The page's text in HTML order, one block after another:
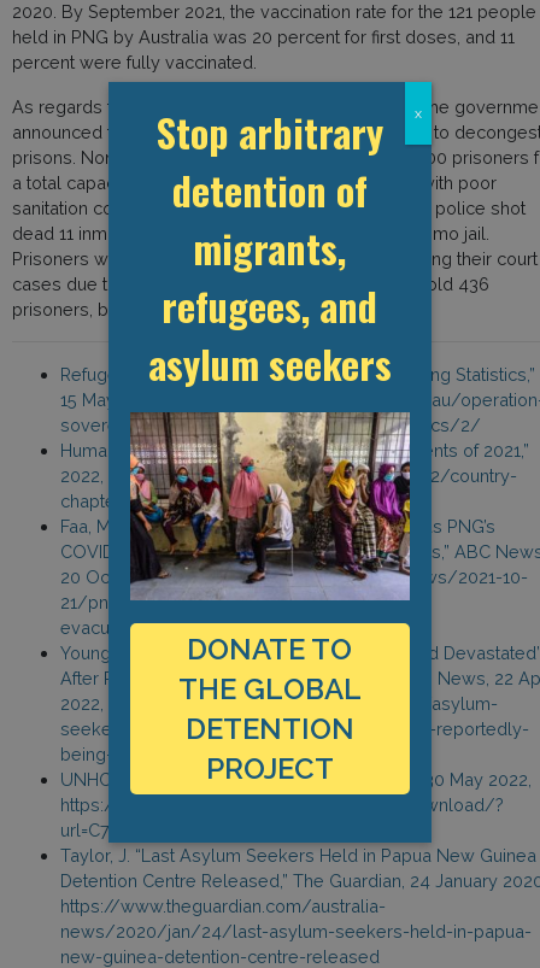
2020. By September 2021, the vaccination rate for the 121 people
held in PNG by Australia was 20 percent for first doses, and 11
percent were fully vaccinated.
As regards the country’s prisons, on 30 April 2020, the
announced that it would free 100 low-risk prisoners to
prisons. Nonetheless, the country holds around 5,000 prisoners
a total capacity of around 4,000 spaces in prisons with poor
sanitation conditions and ventilation. In August 2020, police shot
dead 11 inmates after a mass break-out from the Buimo jail.
Prisoners were frustrated at the long delays in hearing their court
cases due to COVID-19. The prison is intended to hold 436
prisoners, but currently holds more than 1,000.
Refugee Council Australia, “Offshore Processing Statistics,”
15 May 2022, https://www.refugeecouncil.org.au/
sovereign-borders-offshore-detention-statistics/2/
Human Rights Watch, “Papua New Guinea: Events of 2021,”
2022, https://www.hrw.org/world-report/2022/country-
chapters/papua-new-guinea
Faa, M. “Australian Government Urged to Act as PNG’s
COVID-19 Outbreak Spreads Among Refugees,” ABC
20 October 2021, https://www.abc.net.au/news/2021-10-
21/png-refugee-family-covid-calls-for-
evacuation/100548240
Young, E. “Asylum Seekers in PNG ‘Scared and Devastated’
After Reportedly Being Held at Gunpoint,” SBS News, 22
2022, https://www.sbs.com.au/news/article/asylum-
seekers-in-png-scared-and-devastated-after-reportedly-
being-held-at-gunpoint/i7rgzed39
UNHCR, “Refugee Data Finder,” accessed on 30 May 2022,
https://www.unhcr.org/refugee-statistics/download/?
url=C7AVc0
Taylor, J. “Last Asylum Seekers Held in Papua New Guinea
Detention Centre Released,” The Guardian, 24 January
https://www.theguardian.com/australia-
news/2020/jan/24/last-asylum-seekers-held-in-papua-
new-guinea-detention-centre-released
Stop arbitrary
detention of
migrants,
refugees, and
asylum seekers
DONATE TO
THE GLOBAL
DETENTION
PROJECT
x